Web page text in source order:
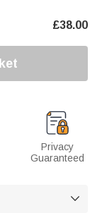
£38.00
Privacy
Guaranteed
